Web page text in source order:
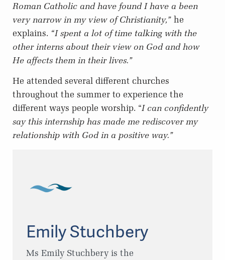
Roman Catholic and have found I have a been
very narrow in my view of Christianity,” he
explains. “I spent a lot of time talking with the
other interns about their view on God and how
He affects them in their lives.”
He attended several different churches
throughout the summer to experience the
different ways people worship. “I can confidently
say this internship has made me rediscover my
relationship with God in a positive way.”
Emily Stuchbery
Ms Emily Stuchbery is the